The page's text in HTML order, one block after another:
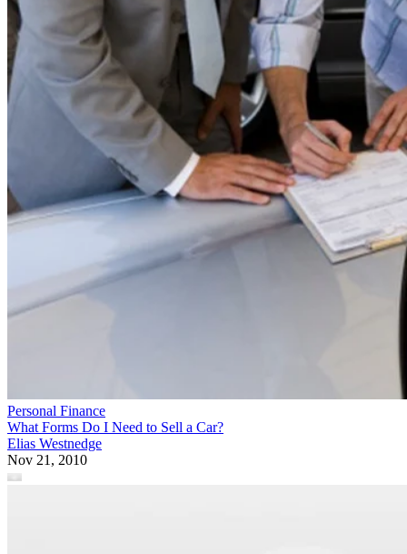
Personal Finance
What Forms Do I Need to Sell a Car?
Elias Westnedge
Nov 21, 2010